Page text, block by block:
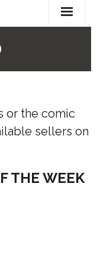
or the comic
sellers on
THE WEEK